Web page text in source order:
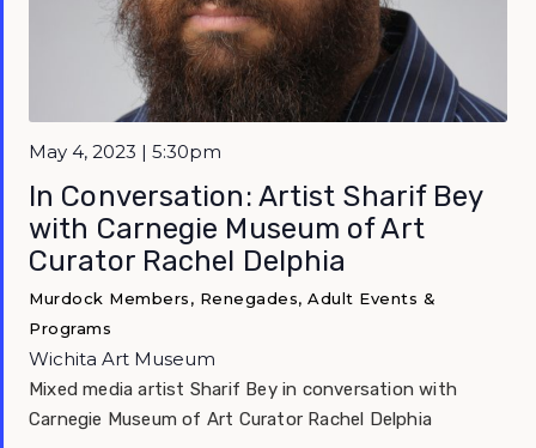
May 4, 2023 | 5:30pm
In Conversation: Artist Sharif Bey
with Carnegie Museum of Art
Curator Rachel Delphia
Murdock Members, Renegades, Adult Events &
Programs
Wichita Art Museum
Mixed media artist Sharif Bey in conversation with
Carnegie Museum of Art Curator Rachel Delphia